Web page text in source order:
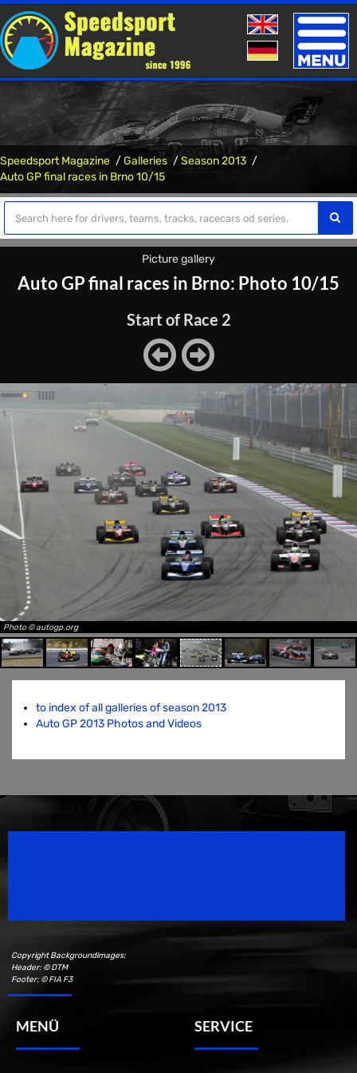
Toggle
Speedsport Magazine Galleries
Season 2013
Auto GP final races in Brno 10/15
Picture gallery
Auto GP final races in Brno: Photo 10/15
Start of Race 2
Photo © autogp.org
to index of all galleries of season 2013
Auto GP 2013 Photos and Videos
Copyright Backgroundimages:
Header: © DTM
Footer: © FIA F3
MENÜ SERVICE